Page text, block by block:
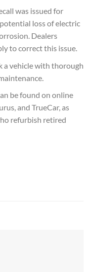
was issued for
loss of electric
Dealers
to correct this issue.
a vehicle with thorough
be found on online
and TrueCar, as
refurbish retired